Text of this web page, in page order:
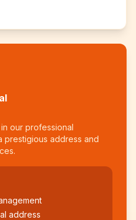
our professional
prestigious address and
address